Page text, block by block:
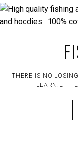
THERE IS NO